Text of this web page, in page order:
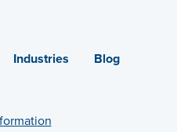
Industries Blog